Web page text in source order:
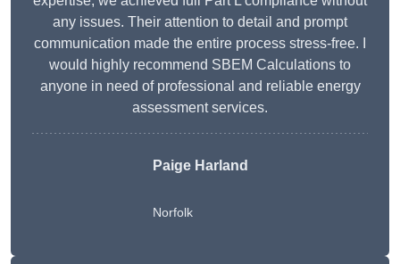
any issues. Their attention to detail and prompt
communication made the entire process stress-free. I
would highly recommend SBEM Calculations to
anyone in need of professional and reliable energy
assessment services.
Paige Harland
Norfolk